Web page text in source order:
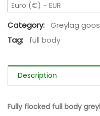
Euro (€) - EUR
Category: Greylag
Tag:
full body
Description
Fully flocked full body